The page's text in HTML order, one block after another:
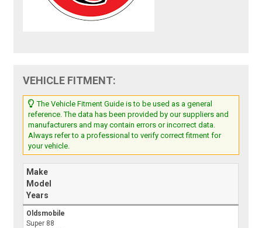
VEHICLE FITMENT:
The Vehicle Fitment Guide is to be used as a general
reference. The data has been provided by our suppliers and
manufacturers and may contain errors or incorrect data.
Always refer to a professional to verify correct fitment for
your vehicle.
Make
Model
Years
Oldsmobile
Super 88